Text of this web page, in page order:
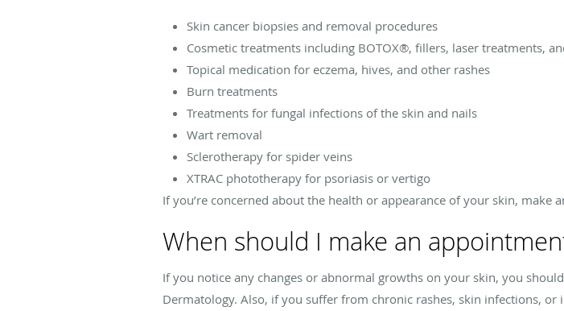
Skin cancer biopsies and removal procedures
Cosmetic treatments including BOTOX®, fillers, laser treatments,
Topical medication for eczema, hives, and other rashes
Burn treatments
Treatments for fungal infections of the skin and nails
Wart removal
Sclerotherapy for spider veins
XTRAC phototherapy for psoriasis or vertigo
If you’re concerned about the health or appearance of your skin,
When should I make an
If you notice any changes or abnormal growths on your skin, you
Dermatology. Also, if you suffer from chronic rashes, skin infections,